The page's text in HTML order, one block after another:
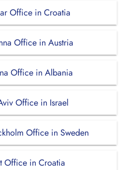
Office in Croatia
Office in Austria
Office in Albania
Office in Israel
Office in Sweden
Office in Croatia